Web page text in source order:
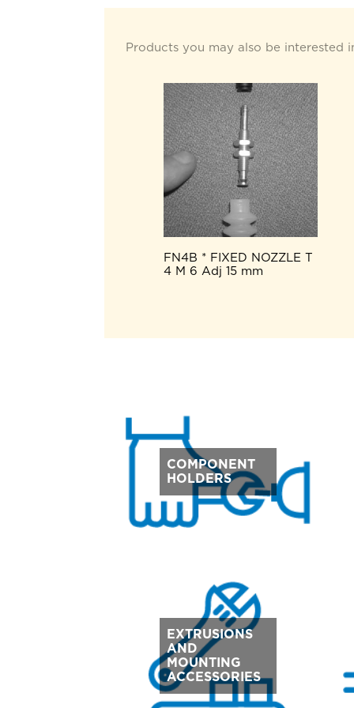
Products you may also be interested
FN4B * FIXED NOZZLE T
4 M 6 Adj 15 mm
COMPONENT
HOLDERS
EXTRUSIONS
AND
MOUNTING
ACCESSORIES